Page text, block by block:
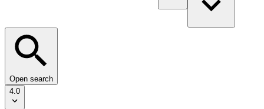
Open search
4.0